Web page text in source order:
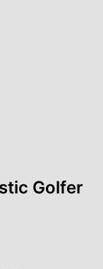
Golfer